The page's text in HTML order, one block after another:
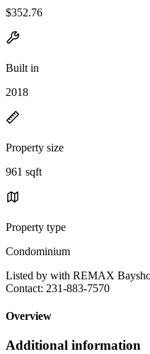
$352.76
Built in
2018
Property size
961 sqft
Property type
Condominium
Listed by with REMAX
Contact: 231-883-7570
Overview
Additional information